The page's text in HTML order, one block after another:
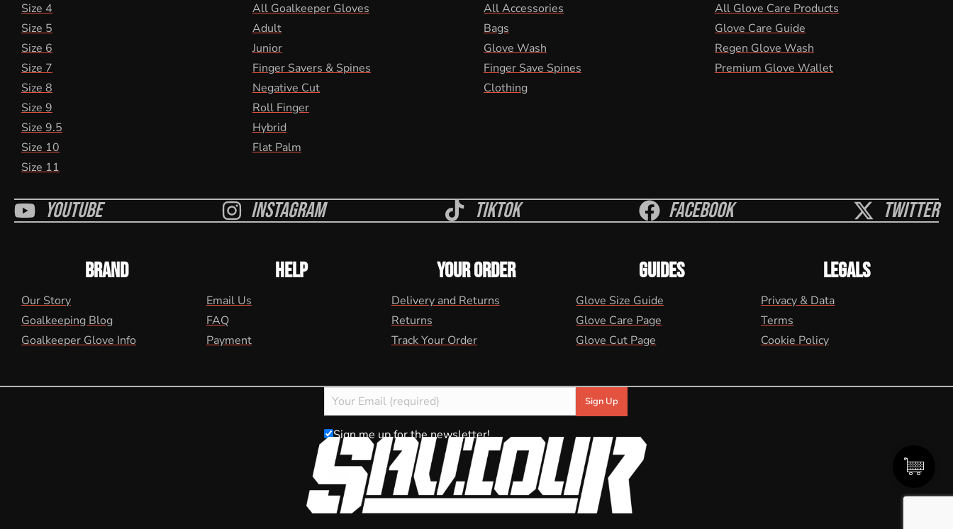
Size 4
Size 5
Size 6
Size 7
Size 8
Size 9
Size 9.5
Size 10
Size 11
All Goalkeeper Gloves
Adult
Junior
Finger Savers & Spines
Negative Cut
Roll Finger
Hybrid
Flat Palm
All Accessories
Bags
Glove Wash
Finger Save Spines
Clothing
All Glove Care Products
Glove Care Guide
Regen Glove Wash
Premium Glove Wallet
Youtube Instagram Tiktok Facebook Twitter
BRAND
Our Story
Goalkeeping Blog
Goalkeeper Glove Info
HELP
Email Us
FAQ
Payment
YOUR ORDER
Delivery and Returns
Returns
Track Your Order
GUIDES
Glove Size Guide
Glove Care Page
Glove Cut Page
LEGALS
Privacy & Data
Terms
Cookie Policy
Sign me up for the newsletter!